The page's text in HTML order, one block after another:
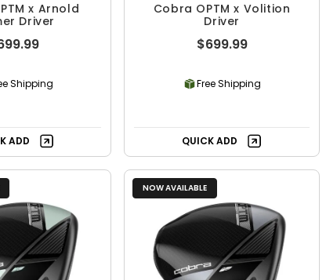
x Arnold
Driver
Shipping
ADD
Cobra OPTM x Volition
Driver
$699.99
Free Shipping
QUICK ADD
NOW AVAILABLE